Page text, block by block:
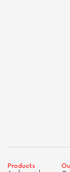
Products